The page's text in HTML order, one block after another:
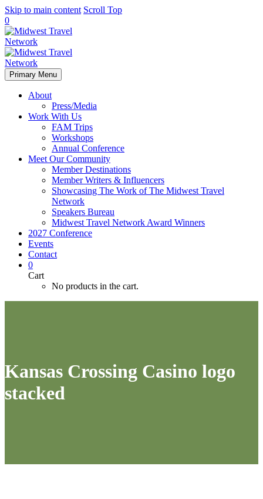
Skip to main content Scroll Top
0
Primary Menu
About
Press/Media
Work With Us
FAM Trips
Workshops
Annual Conference
Meet Our Community
Member Destinations
Member Writers & Influencers
Showcasing The Work of The Midwest Travel
Network
Speakers Bureau
Midwest Travel Network Award Winners
2027 Conference
Events
Contact
0
Cart
No products in the cart.
Kansas Crossing Casino logo
stacked